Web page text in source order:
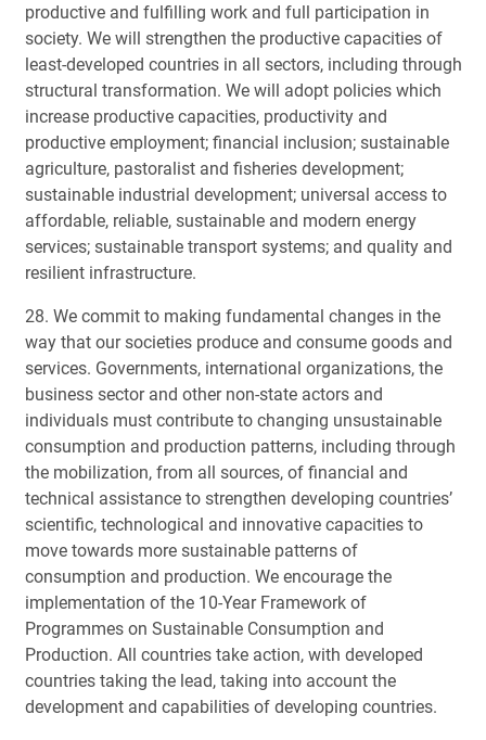
productive and fulfilling work and full participation in
society. We will strengthen the productive capacities of
least-developed countries in all sectors, including through
structural transformation. We will adopt policies which
increase productive capacities, productivity and
productive employment; financial inclusion; sustainable
agriculture, pastoralist and fisheries development;
sustainable industrial development; universal access to
affordable, reliable, sustainable and modern energy
services; sustainable transport systems; and quality and
resilient infrastructure.
28. We commit to making fundamental changes in the
way that our societies produce and consume goods and
services. Governments, international organizations, the
business sector and other non-state actors and
individuals must contribute to changing unsustainable
consumption and production patterns, including through
the mobilization, from all sources, of financial and
technical assistance to strengthen developing countries’
scientific, technological and innovative capacities to
move towards more sustainable patterns of
consumption and production. We encourage the
implementation of the 10-Year Framework of
Programmes on Sustainable Consumption and
Production. All countries take action, with developed
countries taking the lead, taking into account the
development and capabilities of developing countries.